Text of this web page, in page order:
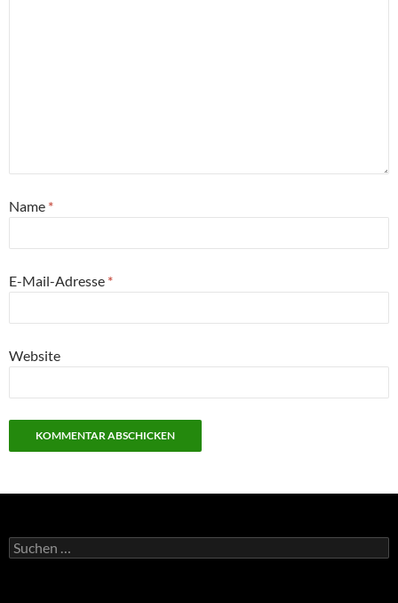
Name *
E-Mail-Adresse *
Website
Suchen
nach: